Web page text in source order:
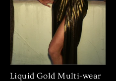
Liquid Gold Multi-wear